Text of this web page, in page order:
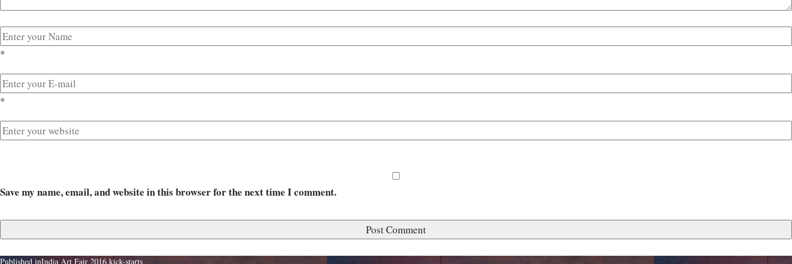
*
*
Save my name, email, and website in this browser for the next time I comment.
Published inIndia Art Fair 2016 kick-starts